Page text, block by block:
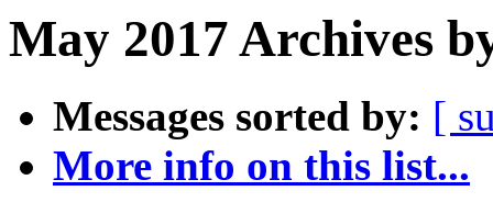
May 2017 Archives
Messages sorted by: [
More info on this list...